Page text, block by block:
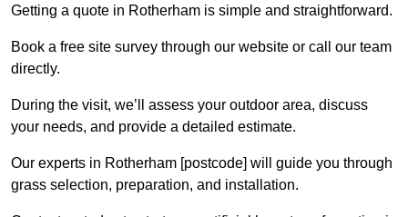
Getting a quote in Rotherham is simple and straightforward.
Book a free site survey through our website or call our team
directly.
During the visit, we’ll assess your outdoor area, discuss
your needs, and provide a detailed estimate.
Our experts in Rotherham [postcode] will guide you through
grass selection, preparation, and installation.